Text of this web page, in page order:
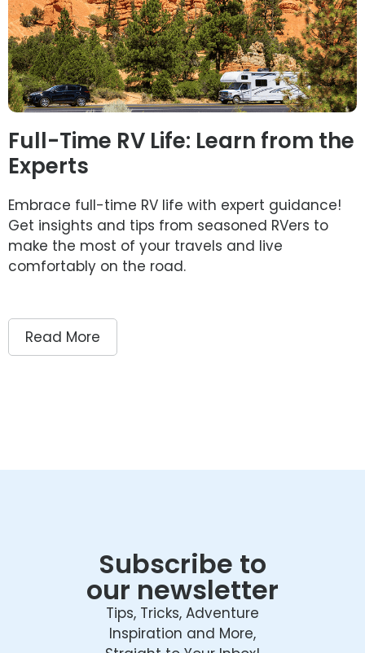
Full-Time RV Life: Learn from the
Experts
Embrace full-time RV life with expert guidance!
Get insights and tips from seasoned RVers to
make the most of your travels and live
comfortably on the road.
Read More
Subscribe to
our newsletter
Tips, Tricks, Adventure
Inspiration and More,